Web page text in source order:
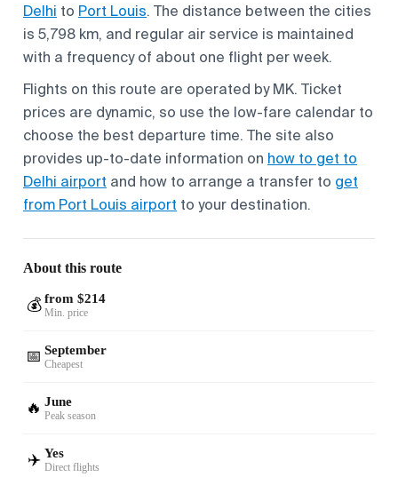
Delhi to Port Louis. The distance between the cities
is 5,798 km, and regular air service is maintained
with a frequency of about one flight per week.
Flights on this route are operated by MK. Ticket
prices are dynamic, so use the low-fare calendar to
choose the best departure time. The site also
provides up-to-date information on how to get to
Delhi airport and how to arrange a transfer to get
from Port Louis airport to your destination.
About this route
💰 from $214
Min. price
📅 September
Cheapest
🔥 June
Peak season
✈️ Yes
Direct flights